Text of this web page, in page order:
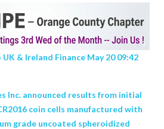
& Ireland Finance May 20 09:42
Inc. announced results from initial
coin cells manufactured with
grade uncoated spheroidized